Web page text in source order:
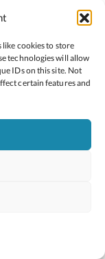
like cookies to store
technologies will allow
IDs on this site. Not
certain features and
(NCCA)